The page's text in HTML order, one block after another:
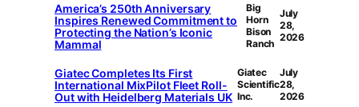
America’s 250th Anniversary
Inspires Renewed Commitment to
Protecting the Nation’s Iconic
Mammal
Big
Horn
Bison
Ranch
July
28,
2026
Giatec Completes Its First
International MixPilot Fleet Roll-
Out with Heidelberg Materials UK
Giatec
Scientific
Inc.
July
28,
2026